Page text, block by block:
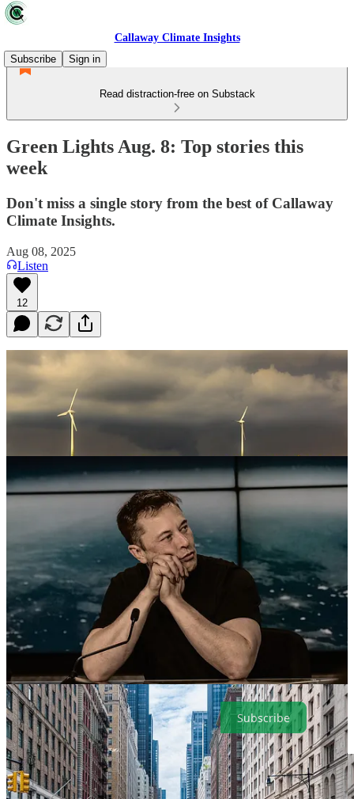
Callaway Climate Insights
Subscribe
Sign in
Read distraction-free on Substack
Green Lights Aug. 8: Top stories this
week
Don't miss a single story from the best of Callaway
Climate Insights.
Aug 08, 2025
Listen
12
. . .Welcome back to Green Lights.
Here’s our roundup of the best
ofCallaway Climate Insights. This week, David Callaway weighs
in on this week’s shocks to America’s markets credibility, and on
Tesla shareholders’ eternal faith inElon Musk . And,Mark Hulbert
writes, voter apathy is an issue for climate-conscious investors. The
Callaway Climate Insights
team is taking a short summer break next
week. We’ll be back on Aug. 18. Have a great week and please
subscribe to support our climate finance journalism.
Subscribe